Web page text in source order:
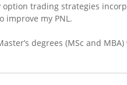
option trading strategies
improve my PNL.
degrees (MSc and